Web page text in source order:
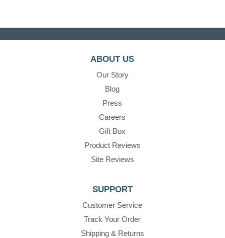
ABOUT US
Our Story
Blog
Press
Careers
Gift Box
Product Reviews
Site Reviews
SUPPORT
Customer Service
Track Your Order
Shipping & Returns